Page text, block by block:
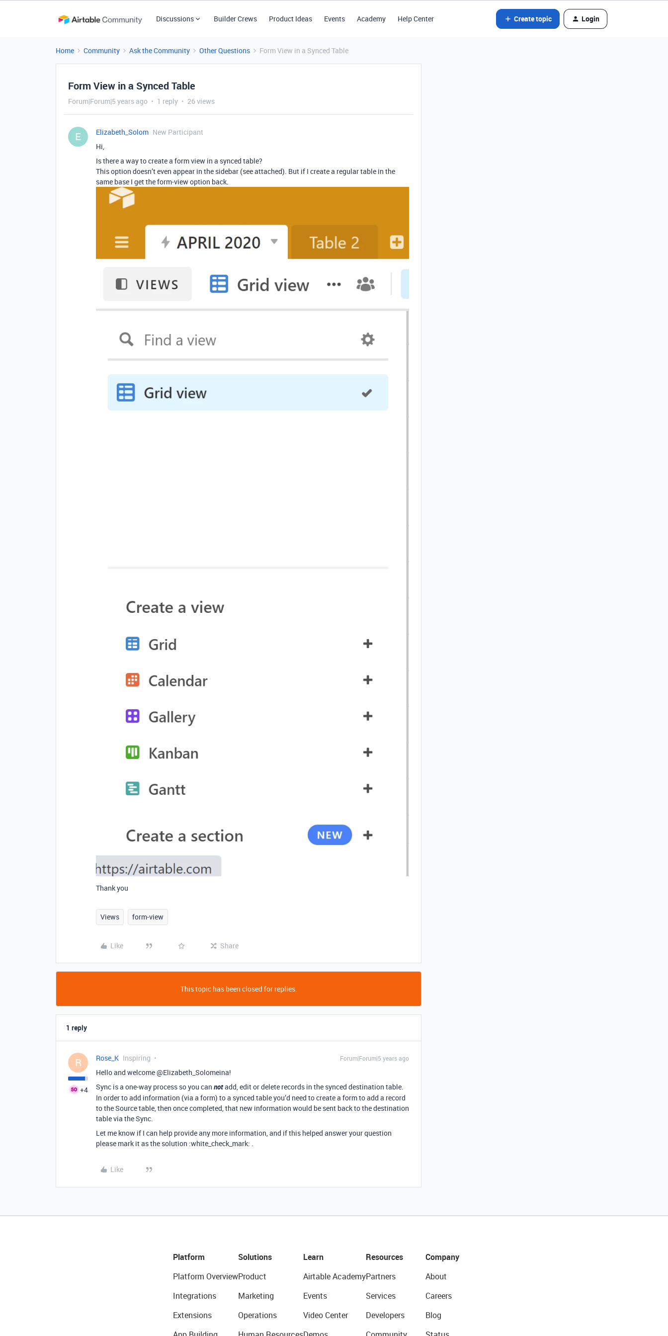
Discussions Builder Crews Product Ideas Events Academy Help Center Create topic Login
Home Community Ask the Community Other Questions Form View in a Synced Table
Form View in a Synced Table
Forum|Forum|5 years ago 1 reply 26 views
E Elizabeth_Solom New Participant
Hi,
Is there a way to create a form view in a synced table?
This option doesn’t even appear in the sidebar (see attached). But if I create a regular table in the
same base I get the form-view option back.
Thank you
Views form-view
Like Share
This topic has been closed for replies.
1 reply
R
+4
Rose_K Inspiring Forum|Forum|5 years ago
Hello and welcome @Elizabeth_Solomeina!
Sync is a one-way process so you can notadd, edit or delete records in the synced destination table.
In order to add information (via a form) to a synced table you’d need to create a form to add a record
to the Source table, then once completed, that new information would be sent back to the destination
table via the Sync.
Let me know if I can help provide any more information, and if this helped answer your question
please mark it as the solution :white_check_mark: .
Like
Platform
Platform Overview
Integrations
Extensions
Solutions
Product
Marketing
Operations
Learn
Airtable Academy
Events
Video Center
Resources
Partners
Services
Developers
Company
About
Careers
Blog